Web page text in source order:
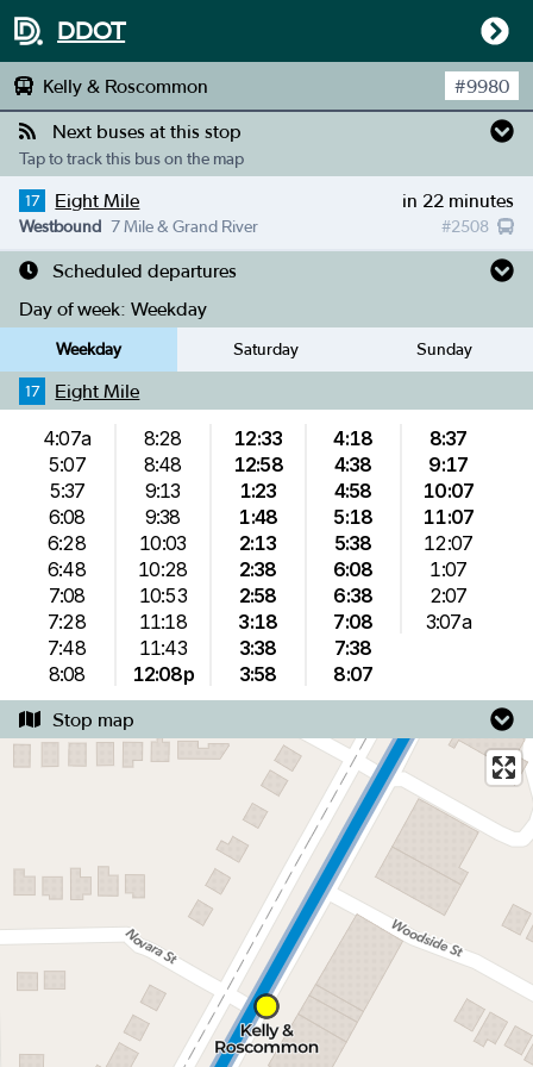
DDOT
Kelly & Roscommon #9980
Next buses at this stop
Tap to track this bus on the map
17 Eight Mile in 22 minutes
#2508
Westbound 7 Mile & Grand River
Scheduled departures
Day of week: Weekday
Weekday Saturday Sunday
17 Eight Mile
4:07a
5:07
5:37
6:08
6:28
6:48
7:08
7:28
7:48
8:08
8:28
8:48
9:13
9:38
10:03
10:28
10:53
11:18
11:43
12:08p
12:33
12:58
1:23
1:48
2:13
2:38
2:58
3:18
3:38
3:58
4:18
4:38
4:58
5:18
5:38
6:08
6:38
7:08
7:38
8:07
8:37
9:17
10:07
11:07
12:07
1:07
2:07
3:07a
Stop map